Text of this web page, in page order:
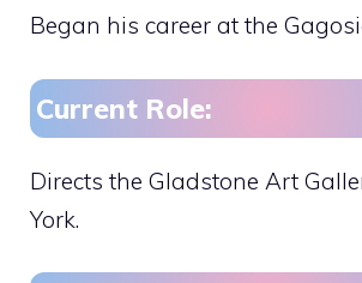
Began his career at the
Current Role:
Directs the Gladstone Art
York.